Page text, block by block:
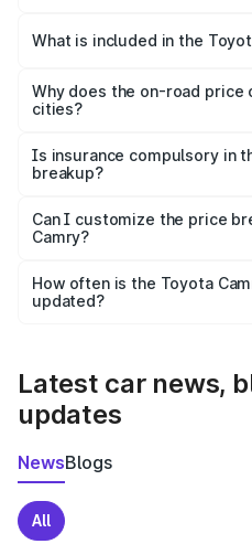
Toyota Camry in Kochi is
What is included in the
charges, insurance, road tax,
accessories.
Why does the on-road price
cities?
charges, taxes, and
Is insurance compulsory in
breakup?
Yes, at least third-party
and it is included in the on-
Can I customize the price
Camry?
accessories, or different
the final breakup.
How often is the Toyota
updated?
Latest car news,
updates
NewsBlogs
All